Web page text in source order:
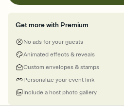
Get more with Premium
No ads for your guests
Animated effects & reveals
Custom envelopes & stamps
Personalize your event link
Include a host photo gallery